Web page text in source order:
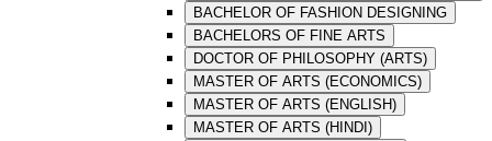
BACHELOR OF FASHION DESIGNING
BACHELORS OF FINE ARTS
DOCTOR OF PHILOSOPHY (ARTS)
MASTER OF ARTS (ECONOMICS)
MASTER OF ARTS (ENGLISH)
MASTER OF ARTS (HINDI)